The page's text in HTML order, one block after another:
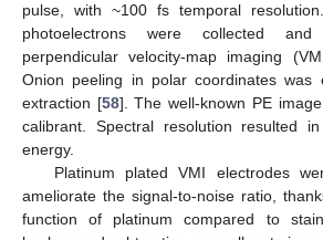
pulse, with ~100 fs temporal
photoelectrons were collected
perpendicular velocity-map imaging
Onion peeling in polar coordinates was
extraction [58]. The well-known PE
calibrant. Spectral resolution resulted
energy.
Platinum plated VMI electrodes
ameliorate the signal-to-noise ratio,
function of platinum compared to